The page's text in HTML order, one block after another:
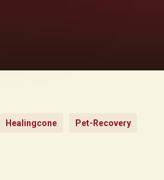
Healingcone Pet-Recovery